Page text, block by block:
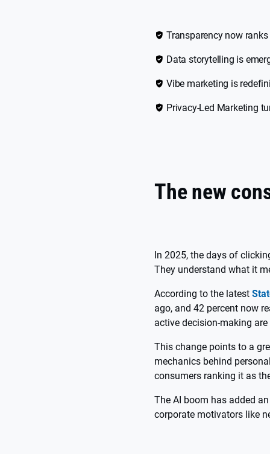
Transparency now
Data storytelling is
Vibe marketing is
Privacy-Led Marketing
The new
In 2025, the days of
They understand what it
According to the latest
ago, and 42 percent now
active decision-making
This change points to a
mechanics behind
consumers ranking it as
The AI boom has added
corporate motivators like